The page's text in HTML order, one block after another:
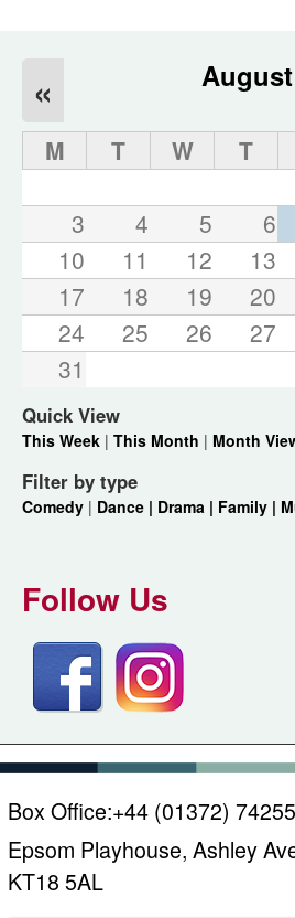
r
s
.
August
«
M T W T
3
4 5 6
10
11 12 13
17
18 19 20
24
25 26 27
31
Quick View
This Week | This Month | Month
Filter by type
Comedy | Dance | Drama | Family |
Follow Us
Box Office:+44 (01372)
Epsom Playhouse, Ashley
KT18 5AL